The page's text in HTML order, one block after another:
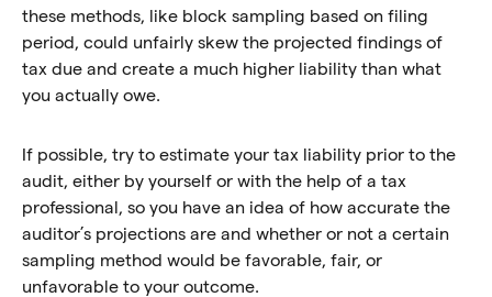
these methods, like block sampling based on filing
period, could unfairly skew the projected findings of
tax due and create a much higher liability than what
you actually owe.
If possible, try to estimate your tax liability prior to the
audit, either by yourself or with the help of a tax
professional, so you have an idea of how accurate the
auditor’s projections are and whether or not a certain
sampling method would be favorable, fair, or
unfavorable to your outcome.